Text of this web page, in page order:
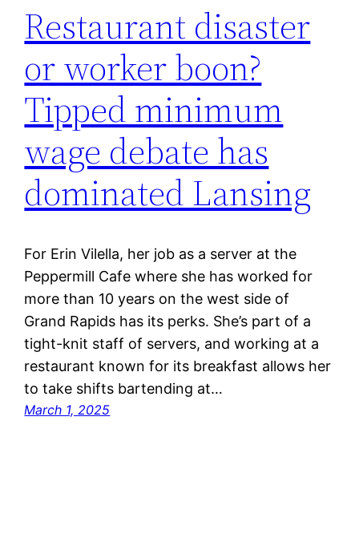
Restaurant disaster
or worker boon?
Tipped minimum
wage debate has
dominated Lansing
For Erin Vilella, her job as a server at the
Peppermill Cafe where she has worked for
more than 10 years on the west side of
Grand Rapids has its perks. She’s part of a
tight-knit staff of servers, and working at a
restaurant known for its breakfast allows her
to take shifts bartending at…
March 1, 2025